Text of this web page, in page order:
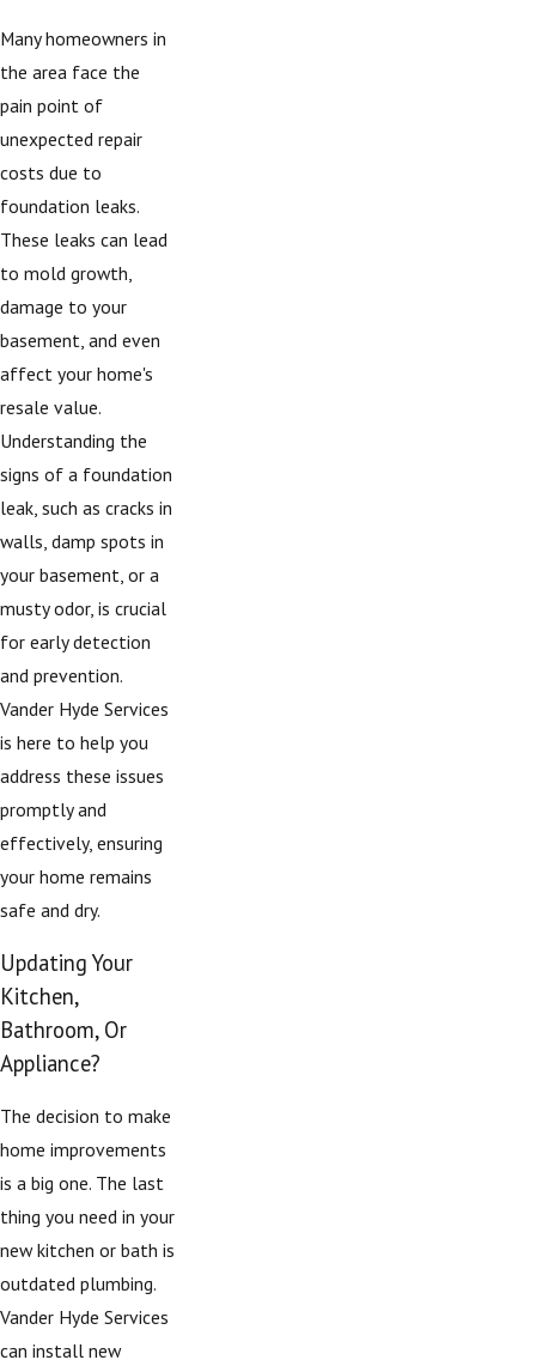
Many homeowners in
the area face the
pain point of
unexpected repair
costs due to
foundation leaks.
These leaks can lead
to mold growth,
damage to your
basement, and even
affect your home's
resale value.
Understanding the
signs of a foundation
leak, such as cracks in
walls, damp spots in
your basement, or a
musty odor, is crucial
for early detection
and prevention.
Vander Hyde Services
is here to help you
address these issues
promptly and
effectively, ensuring
your home remains
safe and dry.
Updating Your
Kitchen,
Bathroom, Or
Appliance?
The decision to make
home improvements
is a big one. The last
thing you need in your
new kitchen or bath is
outdated plumbing.
Vander Hyde Services
can install new